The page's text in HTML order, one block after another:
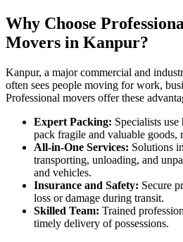
Why Choose
Movers in Kanpur?
Kanpur, a major commercial and
often sees people moving for work,
Professional movers offer these
Expert Packing: Specialists
pack fragile and valuable goods,
All-in-One Services: Solutions
transporting, unloading, and
and vehicles.
Insurance and Safety: Secure
loss or damage during transit.
Skilled Team: Trained
timely delivery of possessions.